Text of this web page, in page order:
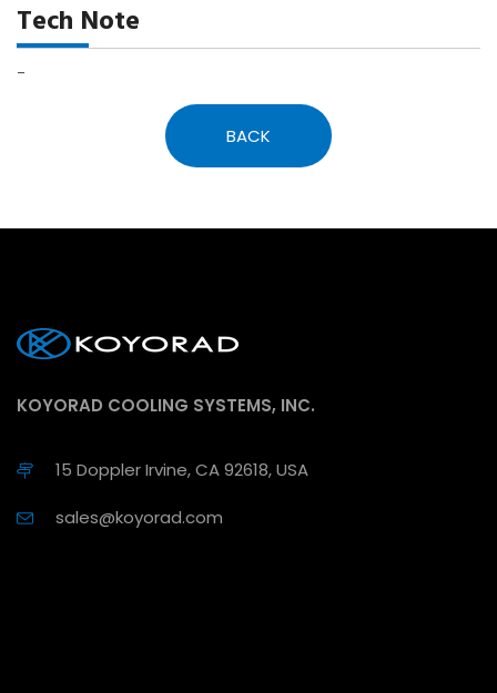
Tech Note
-
BACK
KOYORAD COOLING SYSTEMS, INC.
15 Doppler Irvine, CA 92618, USA
sales@koyorad.com